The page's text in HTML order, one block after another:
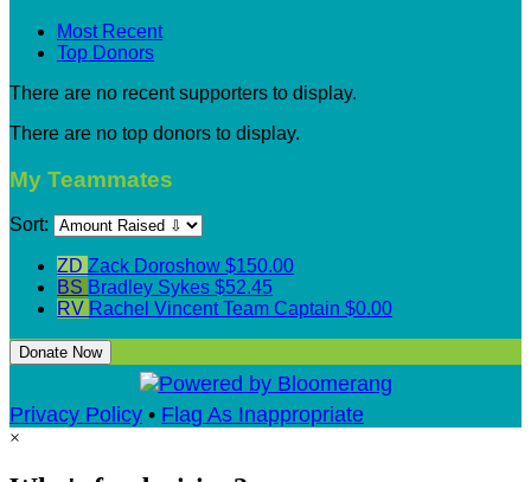
Most Recent
Top Donors
There are no recent supporters to display.
There are no top donors to display.
My Teammates
Sort:
ZD Zack Doroshow $150.00
BS Bradley Sykes $52.45
RV Rachel VincentTeam Captain $0.00
Donate Now
Privacy Policy • Flag As Inappropriate
×